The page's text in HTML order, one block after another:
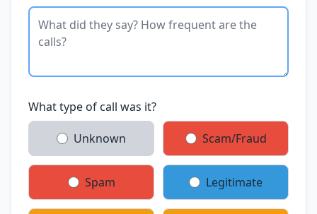
What type of call was it?
Unknown Scam/Fraud
Spam Legitimate